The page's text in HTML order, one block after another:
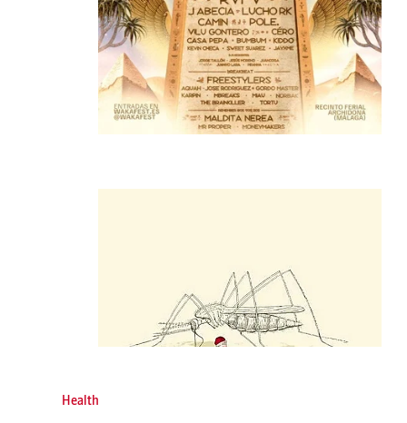
Health